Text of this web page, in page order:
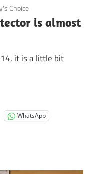
Choice
is almost
it is a little bit
WhatsApp